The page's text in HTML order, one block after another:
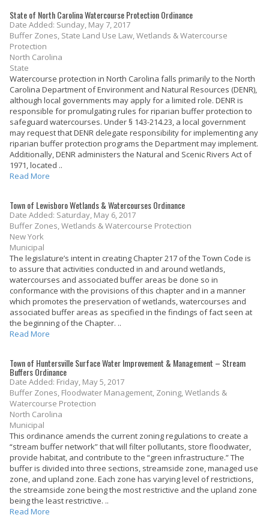
State of North Carolina Watercourse Protection Ordinance
Date Added: Sunday, May 7, 2017
Buffer Zones, State Land Use Law, Wetlands & Watercourse
Protection
North Carolina
State
Watercourse protection in North Carolina falls primarily to the North
Carolina Department of Environment and Natural Resources (DENR),
although local governments may apply for a limited role. DENR is
responsible for promulgating rules for riparian buffer protection to
safeguard watercourses. Under § 143-214.23, a local government
may request that DENR delegate responsibility for implementing any
riparian buffer protection programs the Department may implement.
Additionally, DENR administers the Natural and Scenic Rivers Act of
1971, located ..
Read More
Town of Lewisboro Wetlands & Watercourses Ordinance
Date Added: Saturday, May 6, 2017
Buffer Zones, Wetlands & Watercourse Protection
New York
Municipal
The legislature’s intent in creating Chapter 217 of the Town Code is
to assure that activities conducted in and around wetlands,
watercourses and associated buffer areas be done so in
conformance with the provisions of this chapter and in a manner
which promotes the preservation of wetlands, watercourses and
associated buffer areas as specified in the findings of fact seen at
the beginning of the Chapter. ..
Read More
Town of Huntersville Surface Water Improvement & Management – Stream
Buffers Ordinance
Date Added: Friday, May 5, 2017
Buffer Zones, Floodwater Management, Zoning, Wetlands &
Watercourse Protection
North Carolina
Municipal
This ordinance amends the current zoning regulations to create a
“stream buffer network” that will filter pollutants, store floodwater,
provide habitat, and contribute to the “green infrastructure.” The
buffer is divided into three sections, streamside zone, managed use
zone, and upland zone. Each zone has varying level of restrictions,
the streamside zone being the most restrictive and the upland zone
being the least restrictive. ..
Read More